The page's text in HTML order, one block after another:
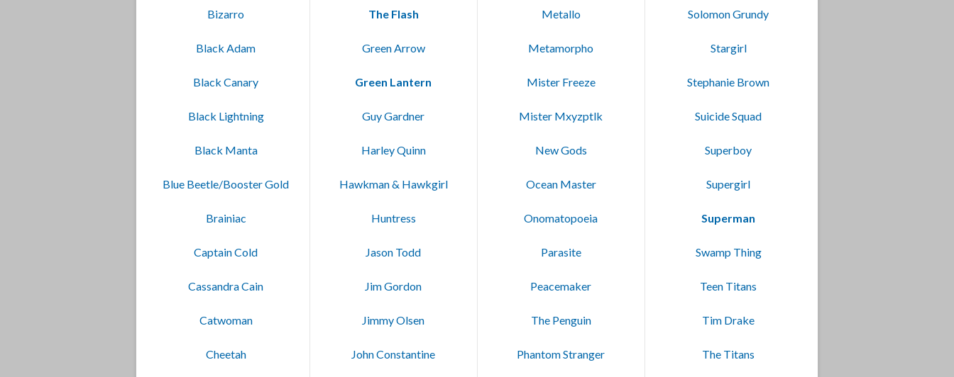
Bizarro
Black Adam
Black Canary
Black Lightning
Black Manta
Blue Beetle/Booster Gold
Brainiac
Captain Cold
Cassandra Cain
Catwoman
Cheetah
The Flash
Green Arrow
Green Lantern
Guy Gardner
Harley Quinn
Hawkman & Hawkgirl
Huntress
Jason Todd
Jim Gordon
Jimmy Olsen
John Constantine
Metallo
Metamorpho
Mister Freeze
Mister Mxyzptlk
New Gods
Ocean Master
Onomatopoeia
Parasite
Peacemaker
The Penguin
Phantom Stranger
Solomon Grundy
Stargirl
Stephanie Brown
Suicide Squad
Superboy
Supergirl
Superman
Swamp Thing
Teen Titans
Tim Drake
The Titans